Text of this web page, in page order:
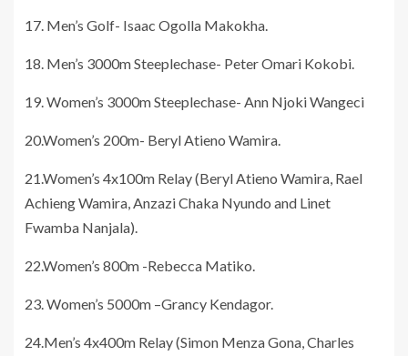
17. Men’s Golf- Isaac Ogolla Makokha.
18. Men’s 3000m Steeplechase- Peter Omari Kokobi.
19. Women’s 3000m Steeplechase- Ann Njoki Wangeci
20.Women’s 200m- Beryl Atieno Wamira.
21.Women’s 4x100m Relay (Beryl Atieno Wamira, Rael
Achieng Wamira, Anzazi Chaka Nyundo and Linet
Fwamba Nanjala).
22.Women’s 800m -Rebecca Matiko.
23. Women’s 5000m –Grancy Kendagor.
24.Men’s 4x400m Relay (Simon Menza Gona, Charles